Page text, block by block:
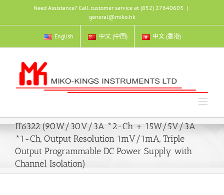
content
Need Assistance? Call customer service at (852) 27640603 |
general@miko.hk
English 中文 (中国) 中文 (香港)
IT6322 (90W/30V/3A *2-Ch + 15W/5V/3A
*1-Ch, Output Resolution 1mV/1mA, Triple
Output Programmable DC Power Supply with
Channel Isolation)